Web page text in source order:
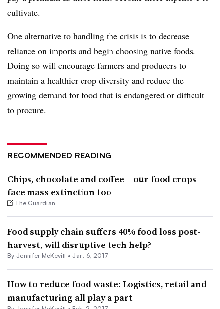
cultivate.
One alternative to handling the crisis is to decrease
reliance on imports and begin choosing native foods.
Doing so will encourage farmers and producers to
maintain a healthier crop diversity and reduce the
growing demand for food that is endangered or difficult
to procure.
RECOMMENDED READING
Chips, chocolate and coffee – our food crops
face mass extinction too
The Guardian
Food supply chain suffers 40% food loss post-
harvest, will disruptive tech help?
By Jennifer McKevitt • Jan. 6, 2017
How to reduce food waste: Logistics, retail and
manufacturing all play a part